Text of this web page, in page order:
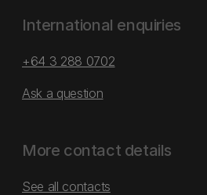
International enquiries
+64 3 288 0702
Ask a question
More contact details
See all contacts